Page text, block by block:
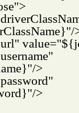
>
>